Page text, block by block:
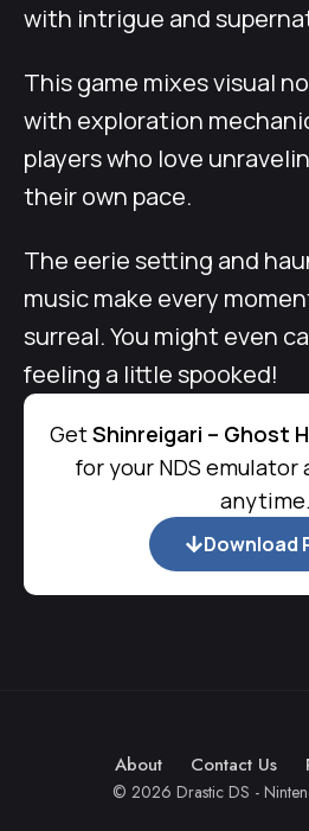
with intrigue and
This game mixes visual
with exploration
players who love
their own pace.
The eerie setting and
music make every
surreal. You might even
feeling a little spooked!
GetShinreigari – Ghost
for your NDS emulator
anytime.
Download
About Contact Us
© 2026 Drastic DS -